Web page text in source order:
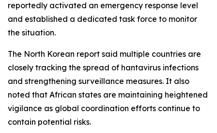
reportedly activated an emergency response level
and established a dedicated task force to monitor
the situation.
The North Korean report said multiple countries are
closely tracking the spread of hantavirus infections
and strengthening surveillance measures. It also
noted that African states are maintaining heightened
vigilance as global coordination efforts continue to
contain potential risks.